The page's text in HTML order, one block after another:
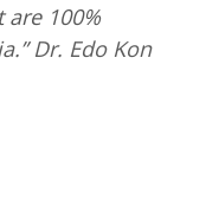
are 100%
Dr. Edo Kon